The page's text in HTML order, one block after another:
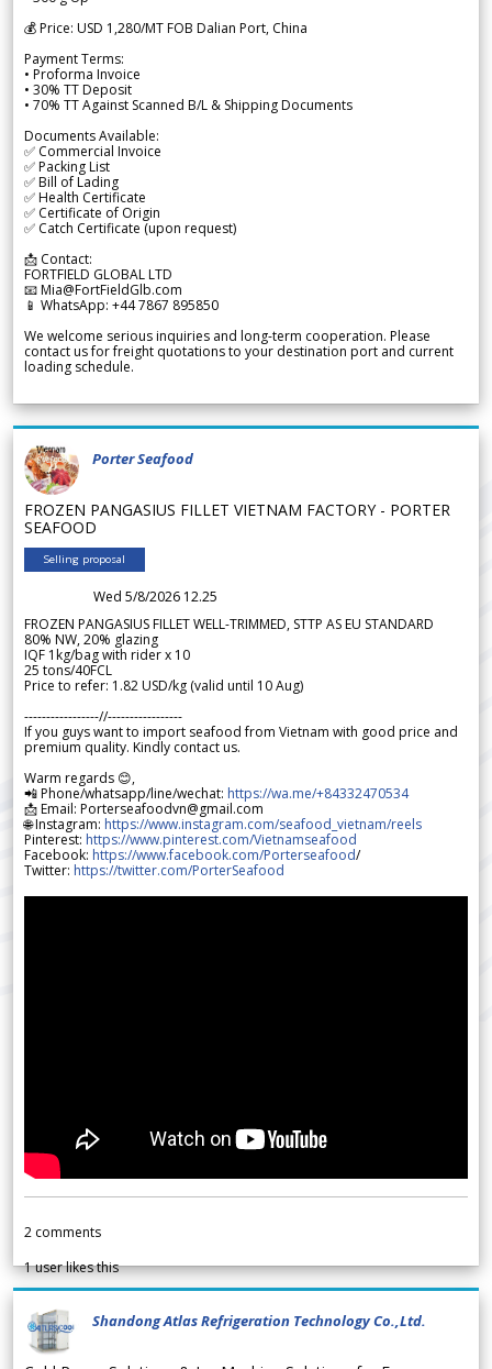
💰 Price: USD 1,280/MT FOB Dalian Port, China
Payment Terms:
• Proforma Invoice
• 30% TT Deposit
• 70% TT Against Scanned B/L & Shipping Documents
Documents Available:
✅ Commercial Invoice
✅ Packing List
✅ Bill of Lading
✅ Health Certificate
✅ Certificate of Origin
✅ Catch Certificate (upon request)
📩 Contact:
FORTFIELD GLOBAL LTD
📧 Mia@FortFieldGlb.com
📱 WhatsApp: +44 7867 895850
We welcome serious inquiries and long-term cooperation. Please
contact us for freight quotations to your destination port and current
loading schedule.
Porter Seafood
FROZEN PANGASIUS FILLET VIETNAM FACTORY - PORTER
SEAFOOD
Selling proposal
Wed 5/8/2026 12.25
FROZEN PANGASIUS FILLET WELL-TRIMMED, STTP AS EU STANDARD
80% NW, 20% glazing
IQF 1kg/bag with rider x 10
25 tons/40FCL
Price to refer: 1.82 USD/kg (valid until 10 Aug)
-----------------//-----------------
If you guys want to import seafood from Vietnam with good price and
premium quality. Kindly contact us.
Warm regards 😊,
📲 Phone/whatsapp/line/wechat: https://wa.me/+84332470534
📩 Email: Porterseafoodvn@gmail.com
🌐 Instagram: https://www.instagram.com/seafood_vietnam/reels
Pinterest: https://www.pinterest.com/Vietnamseafood
Facebook: https://www.facebook.com/Porterseafood/
Twitter: https://twitter.com/PorterSeafood
2 comments
1user likes this
Shandong Atlas Refrigeration Technology Co.,Ltd.